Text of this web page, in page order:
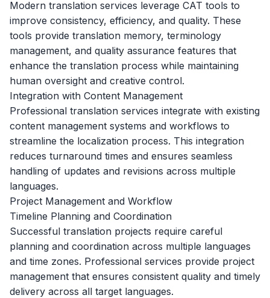
Modern translation services leverage CAT tools to
improve consistency, efficiency, and quality. These
tools provide translation memory, terminology
management, and quality assurance features that
enhance the translation process while maintaining
human oversight and creative control.
Integration with Content Management
Professional translation services integrate with existing
content management systems and workflows to
streamline the localization process. This integration
reduces turnaround times and ensures seamless
handling of updates and revisions across multiple
languages.
Project Management and Workflow
Timeline Planning and Coordination
Successful translation projects require careful
planning and coordination across multiple languages
and time zones. Professional services provide project
management that ensures consistent quality and timely
delivery across all target languages.